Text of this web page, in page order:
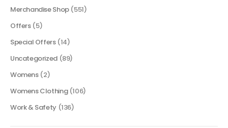
Merchandise Shop (551)
Offers (5)
Special Offers (14)
Uncategorized (89)
Womens (2)
Womens Clothing (106)
Work & Safety (136)